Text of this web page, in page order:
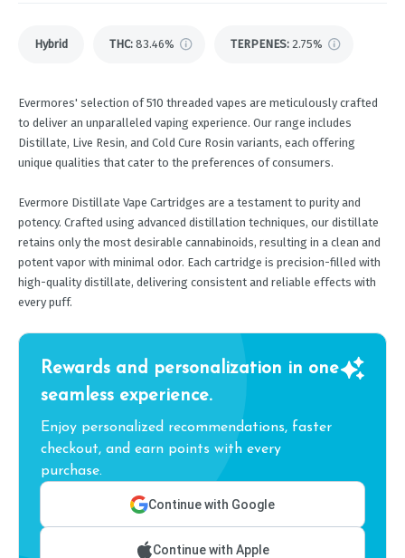
Hybrid THC: 83.46% TERPENES: 2.75%
Evermores' selection of 510 threaded vapes are meticulously crafted
to deliver an unparalleled vaping experience. Our range includes
Distillate, Live Resin, and Cold Cure Rosin variants, each offering
unique qualities that cater to the preferences of consumers.
Evermore Distillate Vape Cartridges are a testament to purity and
potency. Crafted using advanced distillation techniques, our distillate
retains only the most desirable cannabinoids, resulting in a clean and
potent vapor with minimal odor. Each cartridge is precision-filled with
high-quality distillate, delivering consistent and reliable effects with
every puff.
Rewards and personalization in one
seamless experience.
Enjoy personalized recommendations, faster
checkout, and earn points with every
purchase.
Continue with Google
Continue with Apple